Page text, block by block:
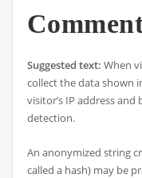
Suggested text: When
collect the data shown
visitor’s IP address
detection.
An anonymized string
called a hash) may be